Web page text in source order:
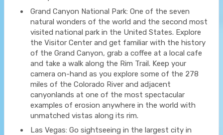
Grand Canyon National Park: One of the seven
natural wonders of the world and the second most
visited national park in the United States. Explore
the Visitor Center and get familiar with the history
of the Grand Canyon, grab a coffee at a local cafe
and take a walk along the Rim Trail. Keep your
camera on-hand as you explore some of the 278
miles of the Colorado River and adjacent
canyonlands at one of the most spectacular
examples of erosion anywhere in the world with
unmatched vistas along its rim.
Las Vegas: Go sightseeing in the largest city in